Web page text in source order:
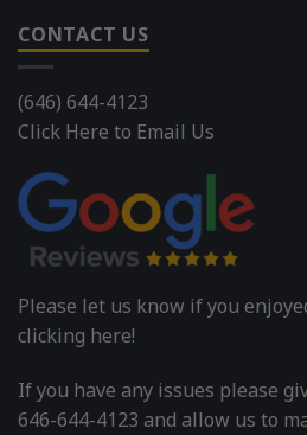
CONTACT US
(646) 644-4123
Click Here to Email Us
Please let us know if you
clicking here!
If you have any issues please
646-644-4123 and allow us to